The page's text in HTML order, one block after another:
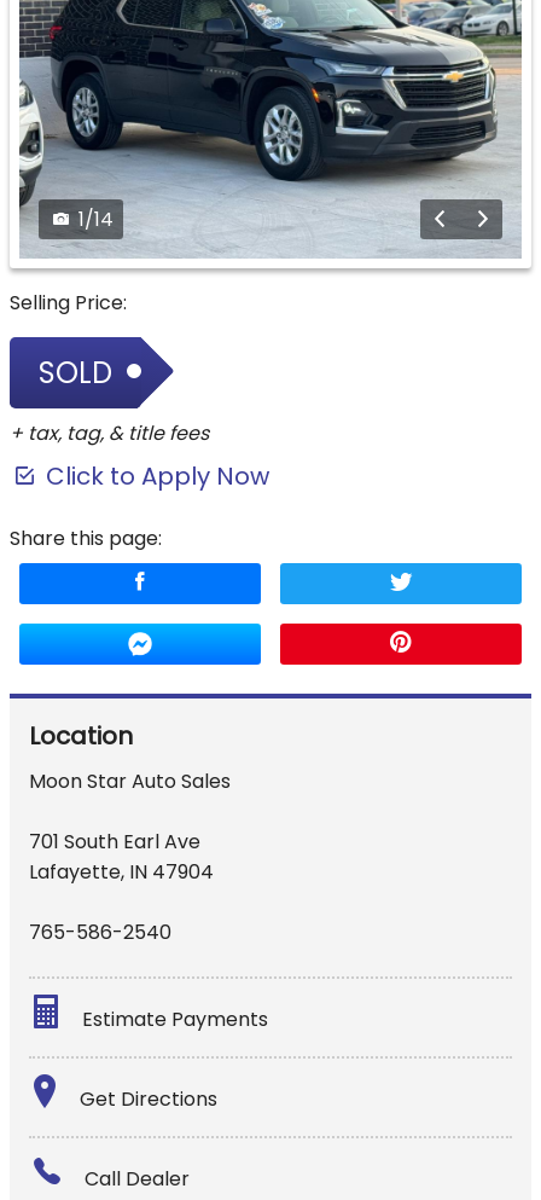
1/14
Selling Price:
SOLD
+ tax, tag, & title fees
Click to Apply Now
Share this page:
Location
Moon Star Auto Sales
701 South Earl Ave
Lafayette, IN 47904
765-586-2540
Estimate Payments
Terms
Amount Financed
Interest Rate
Get Directions
Call Dealer